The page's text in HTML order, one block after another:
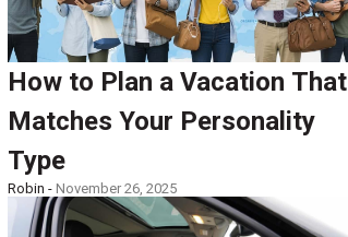
How to Plan a Vacation That
Matches Your Personality
Type
Robin - November 26, 2025